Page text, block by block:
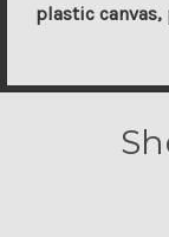
plastic canvas,